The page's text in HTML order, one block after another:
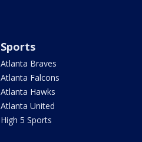
Sports
Atlanta Braves
Atlanta Falcons
Atlanta Hawks
Atlanta United
High 5 Sports